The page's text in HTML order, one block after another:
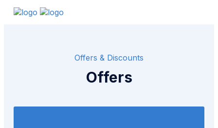
Offers & Discounts
Offers